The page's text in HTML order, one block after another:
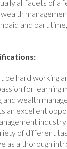
all facets of a
and part
be hard working
for learning
and wealth
an excellent
industry
of different
as a thorough